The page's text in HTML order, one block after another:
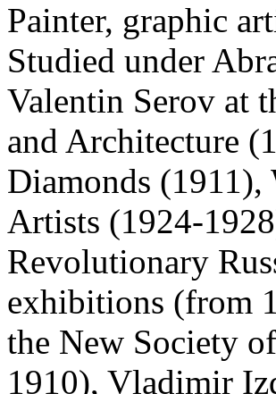
Painter, graphic
Studied under
Valentin Serov at
and Architecture
Diamonds
Artists (1924-
Revolutionary
exhibitions (from
the New Society
1910), Vladimir